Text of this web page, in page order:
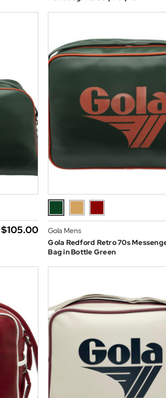
$‌105.00
Gola Mens
Gola Redford Retro 70s
Bag in Bottle Green